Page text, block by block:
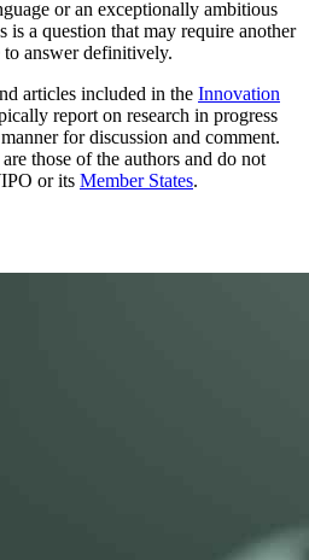
or an exceptionally ambitious
is a question that may require another
answer definitively.
articles included in the Innovation
report on research in progress
for discussion and comment.
those of the authors and do not
or its Member States.